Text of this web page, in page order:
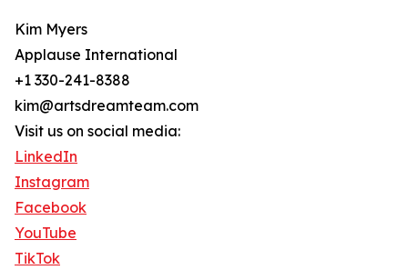
Kim Myers
Applause International
+1 330-241-8388
kim@artsdreamteam.com
Visit us on social media:
LinkedIn
Instagram
Facebook
YouTube
TikTok